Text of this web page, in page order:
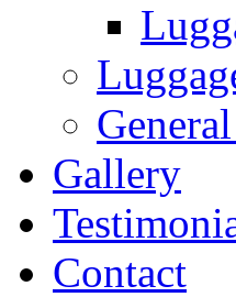
Gallery
Contact